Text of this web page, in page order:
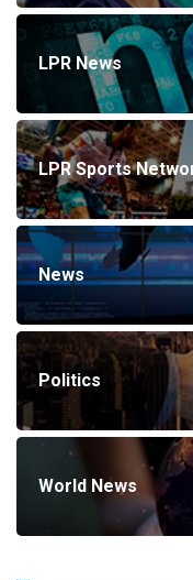
LPR News
LPR Sports
News
Politics
World News